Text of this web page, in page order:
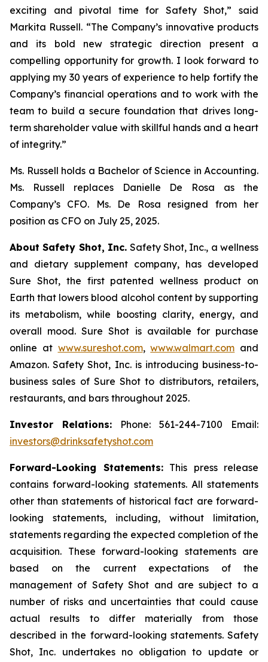
exciting and pivotal time for Safety Shot,” said
Markita Russell. “The Company’s innovative products
and its bold new strategic direction present a
compelling opportunity for growth. I look forward to
applying my 30 years of experience to help fortify the
Company’s financial operations and to work with the
team to build a secure foundation that drives long-
term shareholder value with skillful hands and a heart
of integrity.”
Ms. Russell holds a Bachelor of Science in Accounting.
Ms. Russell replaces Danielle De Rosa as the
Company’s CFO. Ms. De Rosa resigned from her
position as CFO on July 25, 2025.
About Safety Shot, Inc. Safety Shot, Inc., a wellness
and dietary supplement company, has developed
Sure Shot, the first patented wellness product on
Earth that lowers blood alcohol content by supporting
its metabolism, while boosting clarity, energy, and
overall mood. Sure Shot is available for purchase
online at www.sureshot.com,www.walmart.com and
Amazon. Safety Shot, Inc. is introducing business-to-
business sales of Sure Shot to distributors, retailers,
restaurants, and bars throughout 2025.
Investor Relations: Phone: 561-244-7100 Email:
investors@drinksafetyshot.com
Forward-Looking Statements:This press release
contains forward-looking statements. All statements
other than statements of historical fact are forward-
looking statements, including, without limitation,
statements regarding the expected completion of the
acquisition. These forward-looking statements are
based on the current expectations of the
management of Safety Shot and are subject to a
number of risks and uncertainties that could cause
actual results to differ materially from those
described in the forward-looking statements. Safety
Shot, Inc. undertakes no obligation to update or